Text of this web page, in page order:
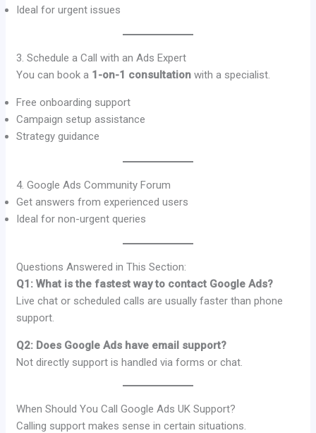
Ideal for urgent issues
3. Schedule a Call with an Ads Expert
You can book a 1-on-1 consultation with a specialist.
Free onboarding support
Campaign setup assistance
Strategy guidance
4. Google Ads Community Forum
Get answers from experienced users
Ideal for non-urgent queries
Questions Answered in This Section:
Q1: What is the fastest way to contact Google Ads?
Live chat or scheduled calls are usually faster than phone
support.
Q2: Does Google Ads have email support?
Not directly support is handled via forms or chat.
When Should You Call Google Ads UK Support?
Calling support makes sense in certain situations.